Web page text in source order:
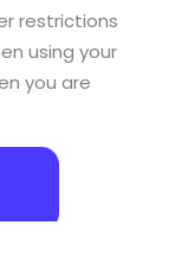
restrictions
using your
you are